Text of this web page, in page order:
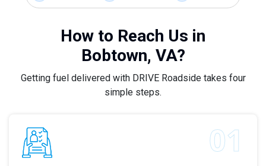
How to Reach Us in
Bobtown, VA?
Getting fuel delivered with DRIVE Roadside takes four
simple steps.